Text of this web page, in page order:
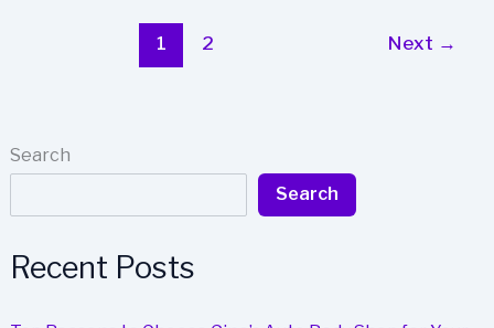
Search
Search
Recent Posts
Business
Fleet
Coquitlam
1 2 Next →